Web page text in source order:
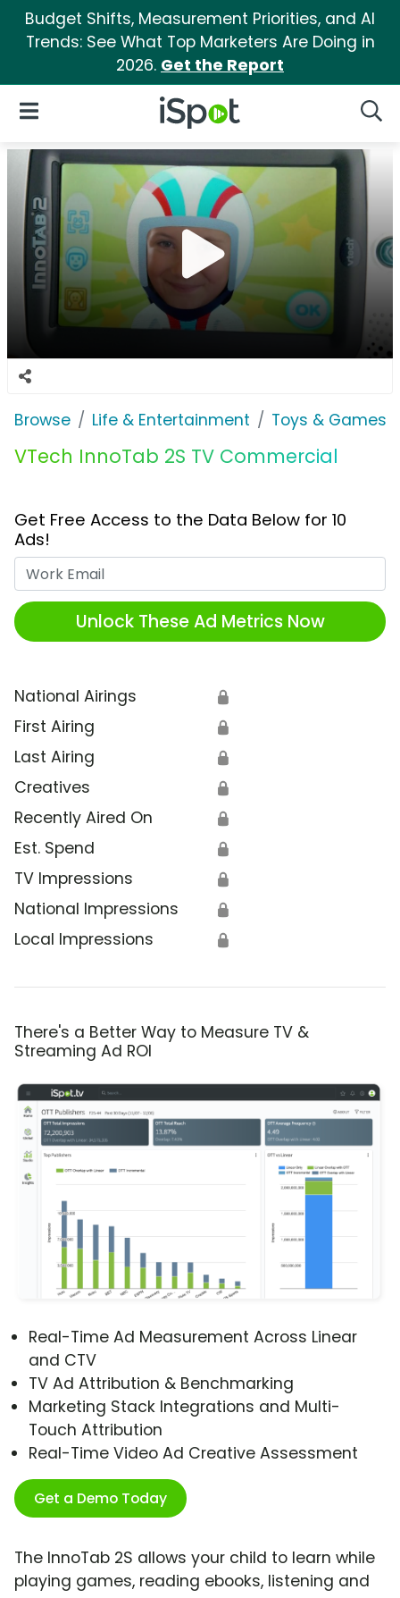
Budget Shifts, Measurement Priorities, and AI
Trends: See What Top Marketers Are Doing in
2026. Get the Report
iSpot Logo
Open Navigation
Browse Life & Entertainment Toys & Games
VTech InnoTab 2S TV Commercial
Get Free Access to the Data Below for 10
Ads!
Unlock These Ad Metrics Now
National Airings 🔒
First Airing 🔒
Last Airing 🔒
Creatives 🔒
Recently Aired On 🔒
Est. Spend 🔒
TV Impressions 🔒
National Impressions 🔒
Local Impressions 🔒
There's a Better Way to Measure TV &
Streaming Ad ROI
Real-Time Ad Measurement Across Linear
and CTV
TV Ad Attribution & Benchmarking
Marketing Stack Integrations and Multi-
Touch Attribution
Real-Time Video Ad Creative Assessment
Get a Demo Today
The InnoTab 2S allows your child to learn while
playing games, reading ebooks, listening and